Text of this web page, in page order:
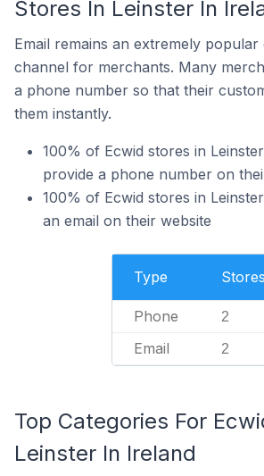
Stores In Leinster In
Email remains an extremely
channel for merchants. Many
a phone number so that their
them instantly.
100% of Ecwid stores in
provide a phone number on
100% of Ecwid stores in
an email on their website
Type Stores
Phone 2
Email 2
Top Categories For
Leinster In Ireland